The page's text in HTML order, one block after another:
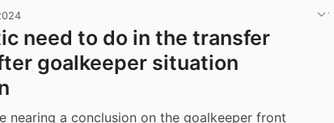
need to do in the transfer
goalkeeper situation
nearing a conclusion on the goalkeeper front